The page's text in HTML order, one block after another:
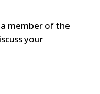
member of the
your